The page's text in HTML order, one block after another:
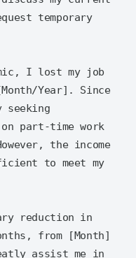
temporary
I lost my job
Year]. Since
on part-time work
the income
to meet my
reduction in
from [Month]
assist me in